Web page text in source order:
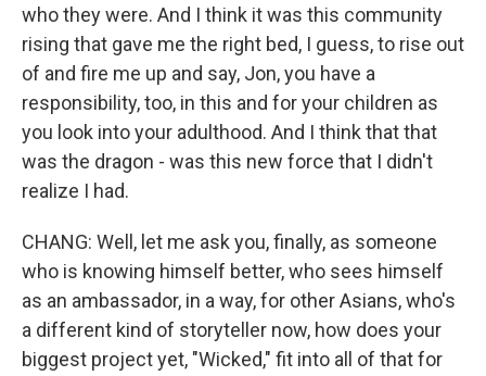
who they were. And I think it was this community
rising that gave me the right bed, I guess, to rise out
of and fire me up and say, Jon, you have a
responsibility, too, in this and for your children as
you look into your adulthood. And I think that that
was the dragon - was this new force that I didn't
realize I had.
CHANG: Well, let me ask you, finally, as someone
who is knowing himself better, who sees himself
as an ambassador, in a way, for other Asians, who's
a different kind of storyteller now, how does your
biggest project yet, "Wicked," fit into all of that for